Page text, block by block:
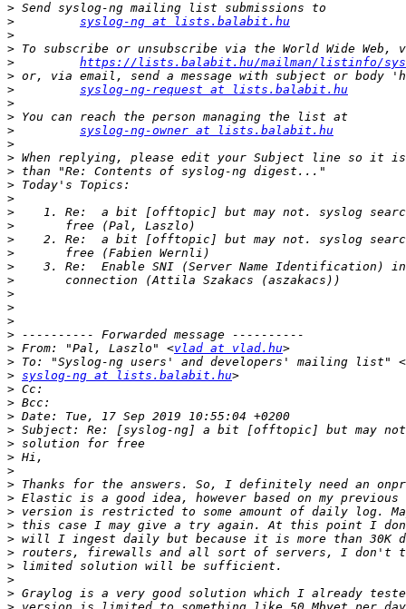
>
>
syslog-ng at lists.balabit.hu
>
>
>
https://lists.balabit.hu/mailman/listinfo/
>
>
syslog-ng-request at lists.balabit.hu
>
>
>
syslog-ng-owner at lists.balabit.hu
>
>
>
>
>
>
>
>
>
>
>
>
>
>
>
> From: "Pal, Laszlo" <vlad at vlad.hu
>
> syslog-ng at lists.balabit.hu
>
>
>
>
>
>
>
>
>
>
>
>
>
>
>
>